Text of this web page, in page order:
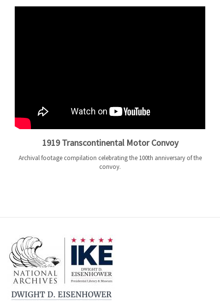
1919 Transcontinental Motor Convoy
Archival footage compilation celebrating the 100th anniversary of the
convoy.